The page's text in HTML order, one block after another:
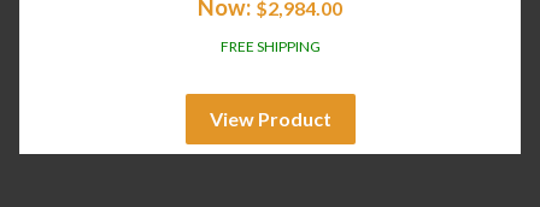
Now: $2,984.00
FREE SHIPPING
View Product